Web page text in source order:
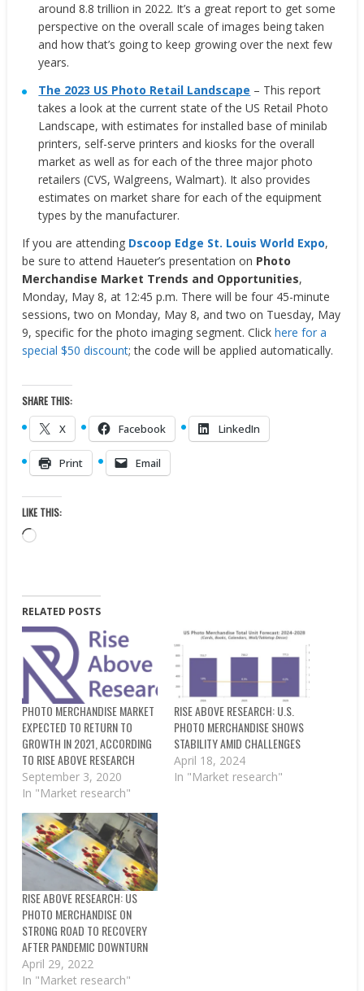
around 8.8 trillion in 2022. It’s a great report to get some
perspective on the overall scale of images being taken
and how that’s going to keep growing over the next few
years.
The 2023 US Photo Retail Landscape – This report
takes a look at the current state of the US Retail Photo
Landscape, with estimates for installed base of minilab
printers, self-serve printers and kiosks for the overall
market as well as for each of the three major photo
retailers (CVS, Walgreens, Walmart). It also provides
estimates on market share for each of the equipment
types by the manufacturer.
If you are attending Dscoop Edge St. Louis World Expo,
be sure to attend Haueter’s presentation on Photo
Merchandise Market Trends and Opportunities,
Monday, May 8, at 12:45 p.m. There will be four 45-minute
sessions, two on Monday, May 8, and two on Tuesday, May
9, specific for the photo imaging segment. Clickhere for a
special $50 discount; the code will be applied automatically.
SHARE THIS:
X Facebook LinkedIn
Print Email
LIKE THIS:
Loading…
RELATED POSTS
PHOTO MERCHANDISE MARKET
EXPECTED TO RETURN TO
GROWTH IN 2021, ACCORDING
TO RISE ABOVE RESEARCH
September 3, 2020
In "Market research"
RISE ABOVE RESEARCH: U.S.
PHOTO MERCHANDISE SHOWS
STABILITY AMID CHALLENGES
April 18, 2024
In "Market research"
RISE ABOVE RESEARCH: US
PHOTO MERCHANDISE ON
STRONG ROAD TO RECOVERY
AFTER PANDEMIC DOWNTURN
April 29, 2022
In "Market research"